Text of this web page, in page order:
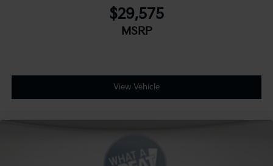
$29,575
MSRP
View Vehicle